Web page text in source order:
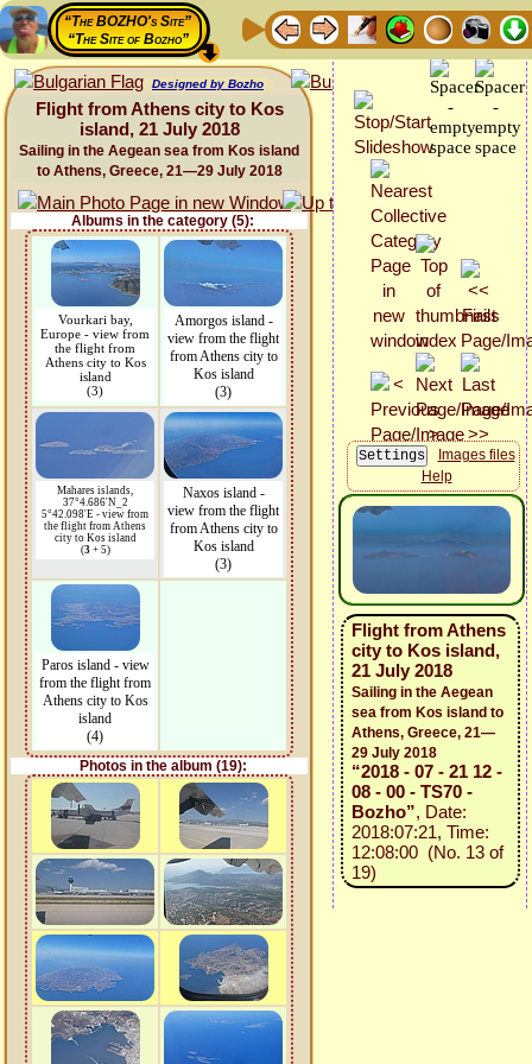
“The BOZHO's Site”
“The Site of Bozho”
Designed by Bozho
Flight from Athens city to Kos
island, 21 July 2018
Sailing in the Aegean sea from Kos island
to Athens, Greece, 21—29 July 2018
Albums in the category (5):
Vourkari bay,
Europe - view from
the flight from
Athens city to Kos
island
(3)
Amorgos island -
view from the flight
from Athens city to
Kos island
(3)
Mahares islands,
37°4.686'N_2
5°42.098'E - view from
the flight from Athens
city to Kos island
(3+ 5)
Naxos island -
view from the flight
from Athens city to
Kos island
(3)
Paros island - view
from the flight from
Athens city to Kos
island
(4)
Photos in the album (19):
Images files
Help
Flight from Athens
city to Kos island,
21 July 2018
Sailing in the Aegean
sea from Kos island to
Athens, Greece, 21—
29 July 2018
“2018 - 07 - 21 12 -
08 - 00 - TS70 -
Bozho”, Date:
2018:07:21, Time:
12:08:00 (No. 13 of
19)